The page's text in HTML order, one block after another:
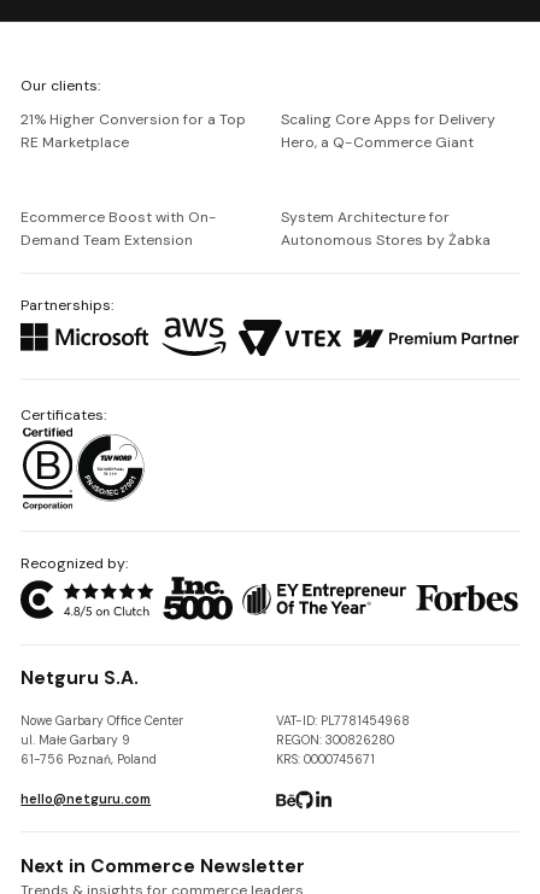
Netguru
Our clients:
21% Higher Conversion for a Top
RE Marketplace
Scaling Core Apps for Delivery
Hero, a Q-Commerce Giant
Ecommerce Boost with On-
Demand Team Extension
System Architecture for
Autonomous Stores by Żabka
Partnerships:
Recognized by:
Netguru S.A.
Nowe Garbary Office Center
ul. Małe Garbary 9
61-756 Poznań, Poland
VAT-ID: PL7781454968
REGON: 300826280
KRS: 0000745671
hello@netguru.com
Certificates:
Next in Commerce Newsletter